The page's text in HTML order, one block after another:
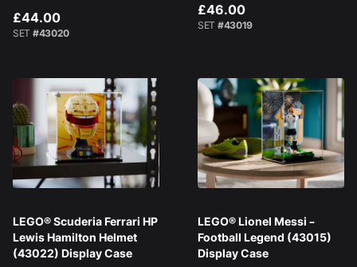
£44.00
SET #43020
£46.00
SET #43019
LEGO® Scuderia Ferrari HP
Lewis Hamilton Helmet
(43022) Display Case
LEGO® Lionel Messi –
Football Legend (43015)
Display Case